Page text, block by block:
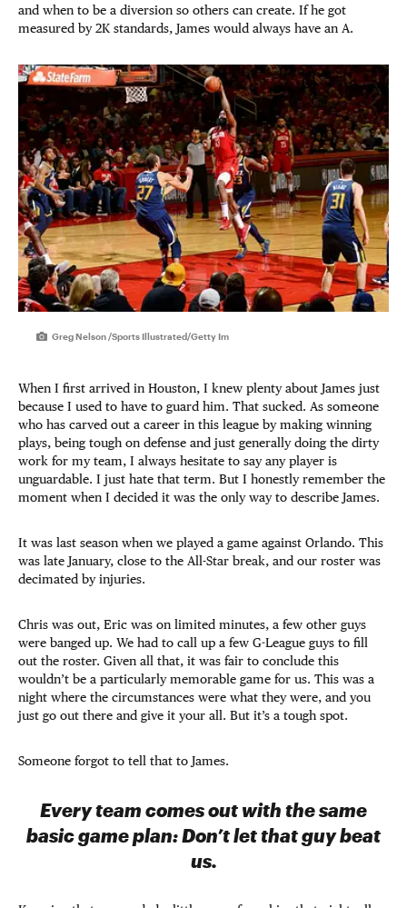
and when to be a diversion so others can create. If he got
measured by 2K standards, James would always have an A.
Greg Nelson /Sports Illustrated/Getty Im
When I first arrived in Houston, I knew plenty about James just
because I used to have to guard him. That sucked. As someone
who has carved out a career in this league by making winning
plays, being tough on defense and just generally doing the dirty
work for my team, I always hesitate to say any player is
unguardable. I just hate that term. But I honestly remember the
moment when I decided it was the only way to describe James.
It was last season when we played a game against Orlando. This
was late January, close to the All-Star break, and our roster was
decimated by injuries.
Chris was out, Eric was on limited minutes, a few other guys
were banged up. We had to call up a few G-League guys to fill
out the roster. Given all that, it was fair to conclude this
wouldn’t be a particularly memorable game for us. This was a
night where the circumstances were what they were, and you
just go out there and give it your all. But it’s a tough spot.
Someone forgot to tell that to James.
Every team comes out with the same
basic game plan: Don’t let that guy beat
us.